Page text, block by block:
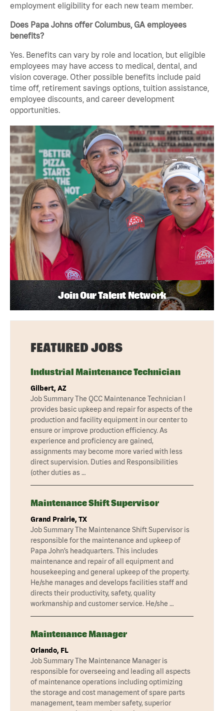
employment eligibility for each new team member.
Does Papa Johns offer Columbus, GA employees
benefits?
Yes. Benefits can vary by role and location, but eligible
employees may have access to medical, dental, and
vision coverage. Other possible benefits include paid
time off, retirement savings options, tuition assistance,
employee discounts, and career development
opportunities.
Join Our Talent Network
FEATURED JOBS
Industrial Maintenance Technician
Gilbert, AZ
Job Summary The QCC Maintenance Technician I
provides basic upkeep and repair for aspects of the
production and facility equipment in our center to
ensure or improve production efficiency. As
experience and proficiency are gained,
assignments may become more varied with less
direct supervision. Duties and Responsibilities
(other duties as …
Maintenance Shift Supervisor
Grand Prairie, TX
Job Summary The Maintenance Shift Supervisor is
responsible for the maintenance and upkeep of
Papa John’s headquarters. This includes
maintenance and repair of all equipment and
housekeeping and general upkeep of the property.
He/she manages and develops facilities staff and
directs their productivity, safety, quality
workmanship and customer service. He/she …
Maintenance Manager
Orlando, FL
Job Summary The Maintenance Manager is
responsible for overseeing and leading all aspects
of maintenance operations including optimizing
the storage and cost management of spare parts
management, team member safety, superior